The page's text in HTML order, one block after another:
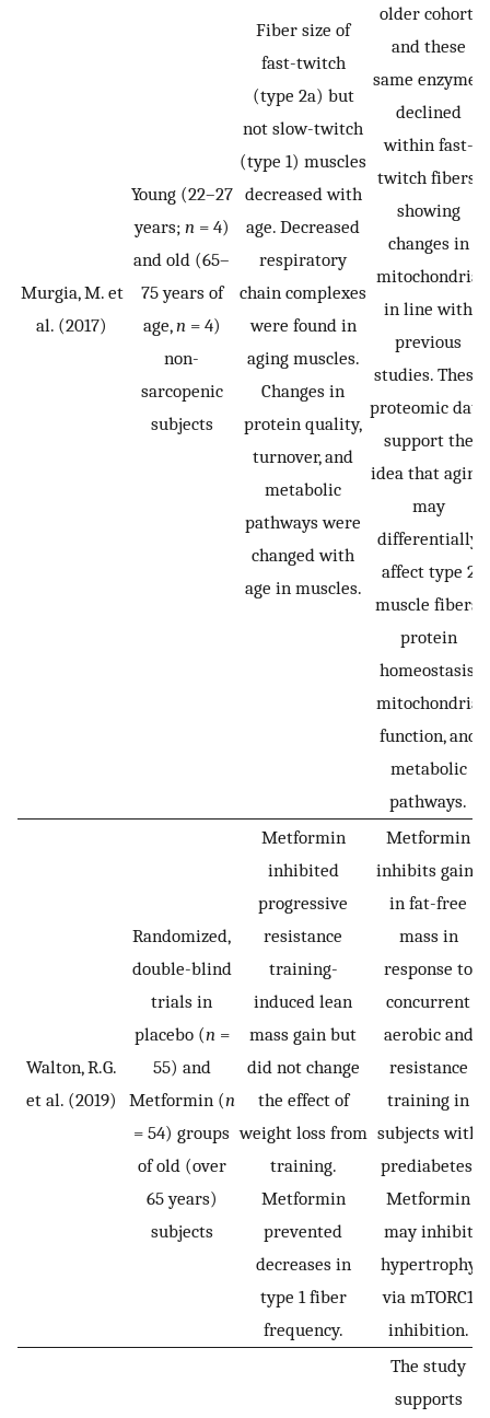
Murgia, M. et
al. (2017)
Young (22–27
years; n = 4)
and old (65–
75 years of
age,n = 4)
non-
sarcopenic
subjects
Fiber size of
fast-twitch
(type 2a) but
not slow-twitch
(type 1) muscles
decreased with
age. Decreased
respiratory
chain complexes
were found in
aging muscles.
Changes in
protein quality,
turnover, and
metabolic
pathways were
changed with
age in muscles.
older cohort,
and these
same enzymes
declined
within fast-
twitch fibers,
showing
changes in
mitochondria
in line with
previous
studies. These
proteomic data
support the
idea that aging
may
differentially
affect type 2
muscle fibers,
protein
homeostasis,
mitochondria
function, and
metabolic
pathways.
Walton, R.G.
et al. (2019)
Randomized,
double-blind
trials in
placebo (n =
55) and
Metformin (n
= 54) groups
of old (over
65 years)
subjects
Metformin
inhibited
progressive
resistance
training-
induced lean
mass gain but
did not change
the effect of
weight loss from
training.
Metformin
prevented
decreases in
type 1 fiber
frequency.
Metformin
inhibits gains
in fat-free
mass in
response to
concurrent
aerobic and
resistance
training in
subjects with
prediabetes.
Metformin
may inhibit
hypertrophy
via mTORC1
inhibition.
The study
supports